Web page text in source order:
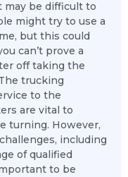
may be difficult to
might try to use a
but this could
can’t prove a
off taking the
trucking
to the
are vital to
turning. However,
including
of qualified
to be